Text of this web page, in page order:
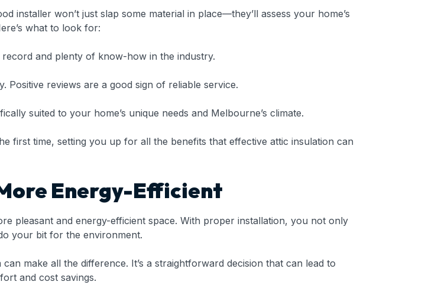
installer won’t just slap some material in place—they’ll assess your home’s
what to look for:
and plenty of know-how in the industry.
reviews are a good sign of reliable service.
suited to your home’s unique needs and Melbourne’s climate.
first time, setting you up for all the benefits that effective attic insulation can
Energy-Efficient
pleasant and energy-efficient space. With proper installation, you not only
your bit for the environment.
make all the difference. It’s a straightforward decision that can lead to
and cost savings.